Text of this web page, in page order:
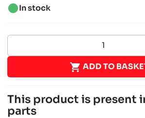
brightness_1In stock
 ADD TO
This product is present
parts